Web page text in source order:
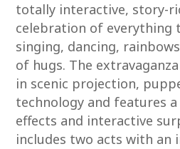
totally interactive, story-
celebration of everything
singing, dancing,
of hugs. The
in scenic projection,
technology and features
effects and interactive
includes two acts with an